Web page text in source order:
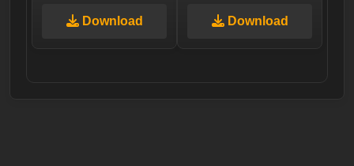
2021 Miễn Phí
Download
&Jersey,Best
Download